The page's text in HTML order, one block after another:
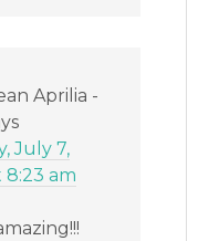
Aprilia -
July 7,
8:23 am